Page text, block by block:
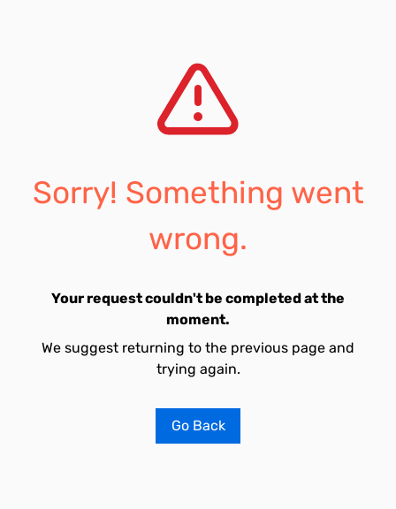
Sorry! Something went
wrong.
Your request couldn't be completed at the
moment.
We suggest returning to the previous page and
trying again.
Go Back